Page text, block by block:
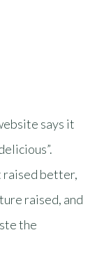
says it
raised better,
raised, and
the